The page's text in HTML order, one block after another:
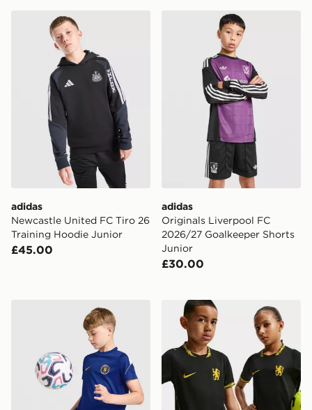
adidas Newcastle United FC Tiro 26 Training Hoodie
adidas
Newcastle United FC Tiro 26
Training Hoodie Junior
£45.00
adidas Originals
adidas
Originals Liverpool FC
2026/27 Goalkeeper Shorts
Junior
£30.00
Nike Chelsea FC Strike Shirt JuniorNike Chelsea FC 2026/27